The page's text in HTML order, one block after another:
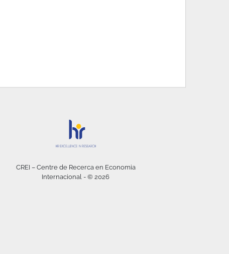
CREI – Centre de Recerca en Economia
Internacional - © 2026